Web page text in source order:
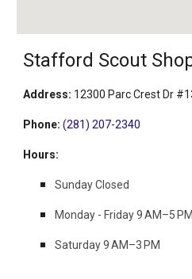
Stafford Scout
Address: 12300 Parc Crest Dr
Phone:(281) 207-2340
Hours:
Sunday Closed
Monday - Friday9 AM–5 PM
Saturday 9 AM–3 PM